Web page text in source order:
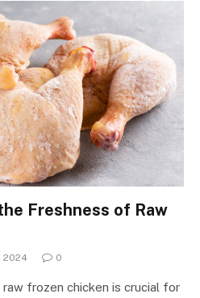
Freshness of Raw
2024 0
frozen chicken is crucial for